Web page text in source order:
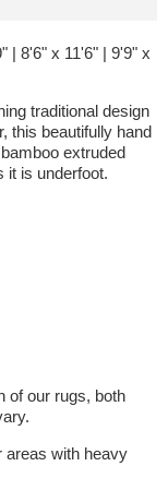
| 8'6" x 11'6" | 9'9" x
traditional design
this beautifully hand
extruded
it is underfoot.
of our rugs, both
areas with heavy